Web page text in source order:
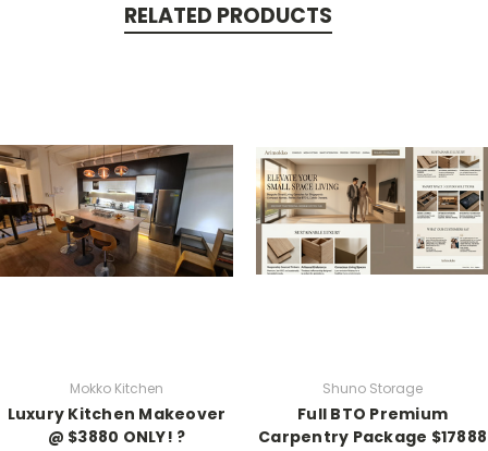
RELATED PRODUCTS
Mokko Kitchen
Luxury Kitchen Makeover
@ $3880 ONLY! ?
Shuno Storage
Full BTO Premium
Carpentry Package $17888